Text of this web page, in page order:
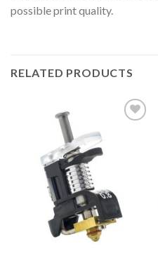
possible print quality.
RELATED PRODUCTS